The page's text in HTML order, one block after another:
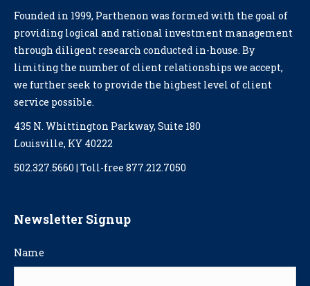
Founded in 1999, Parthenon was formed with the goal of
providing logical and rational investment management
through diligent research conducted in-house. By
limiting the number of client relationships we accept,
we further seek to provide the highest level of client
service possible.
435 N. Whittington Parkway, Suite 180
Louisville, KY 40222
502.327.5660 | Toll-free 877.212.7050
Newsletter Signup
Name